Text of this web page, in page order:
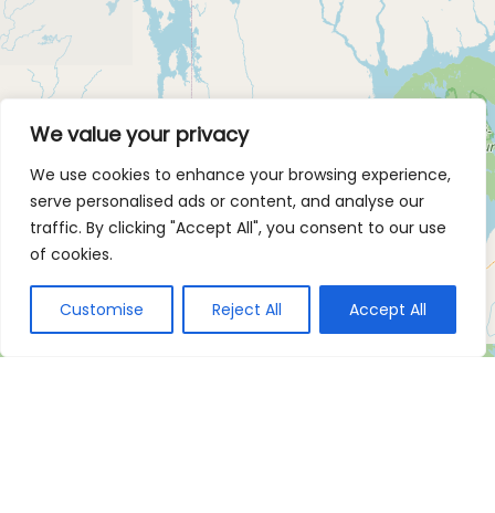
We value your privacy
We use cookies to enhance your browsing experience,
serve personalised ads or content, and analyse our
traffic. By clicking "Accept All", you consent to our use
of cookies.
Customise Reject All Accept All